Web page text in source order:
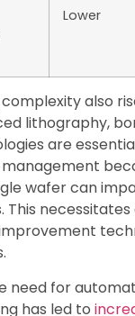
Lower
also
lithography,
are
management
wafer can
This
need for
has led to